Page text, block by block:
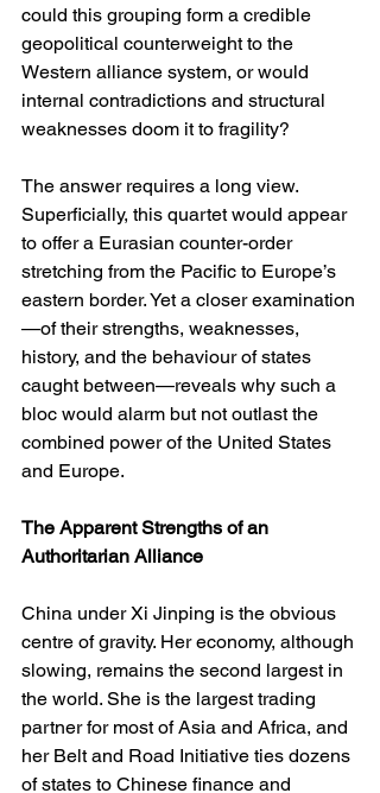
could this grouping form a credible
geopolitical counterweight to the
Western alliance system, or would
internal contradictions and structural
weaknesses doom it to fragility?
The answer requires a long view.
Superficially, this quartet would appear
to offer a Eurasian counter-order
stretching from the Pacific to Europe’s
eastern border. Yet a closer examination
—of their strengths, weaknesses,
history, and the behaviour of states
caught between—reveals why such a
bloc would alarm but not outlast the
combined power of the United States
and Europe.
The Apparent Strengths of an
Authoritarian Alliance
China under Xi Jinping is the obvious
centre of gravity. Her economy, although
slowing, remains the second largest in
the world. She is the largest trading
partner for most of Asia and Africa, and
her Belt and Road Initiative ties dozens
of states to Chinese finance and